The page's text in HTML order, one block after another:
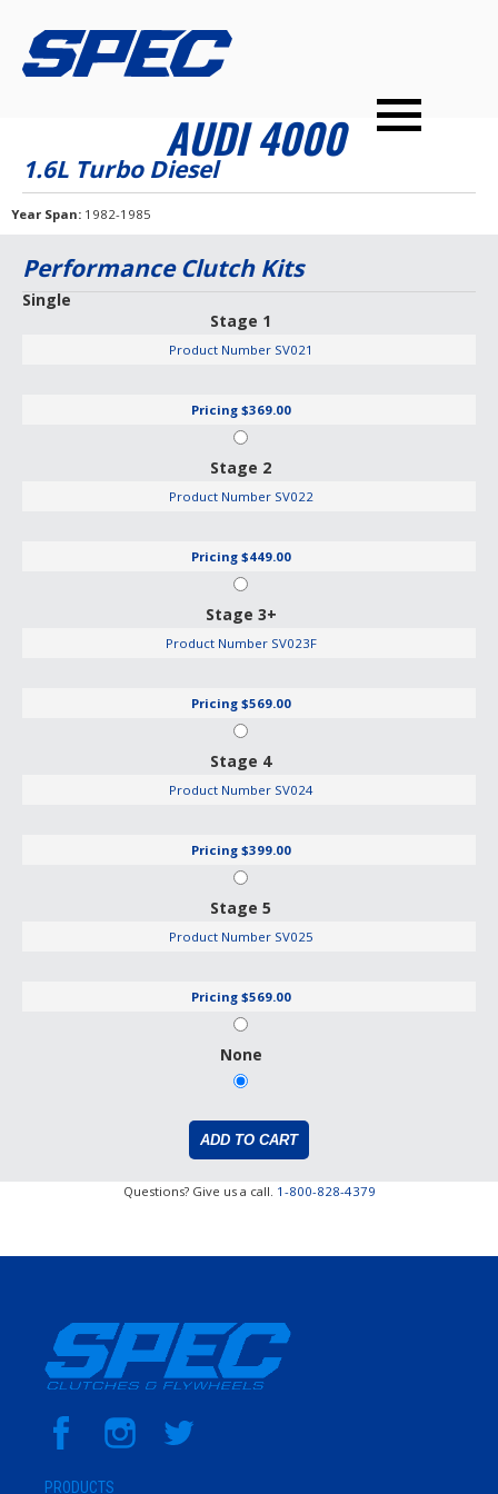
PERFORMANCE CLUTCHES
PRESSURE PLATES
CONTACT
AUDI 4000
1.6L Turbo Diesel
Year Span 1982-1985
Performance Clutch Kits
Single
Stage 1
Product Number SV021
Pricing $369.00
Stage 2
Product Number SV022
Pricing $449.00
Stage 3+
Product Number SV023F
Pricing $569.00
Stage 4
Product Number SV024
Pricing $399.00
Stage 5
Product Number SV025
Pricing $569.00
None
Questions? Give us a call. 1-800-828-4379
PRODUCTS